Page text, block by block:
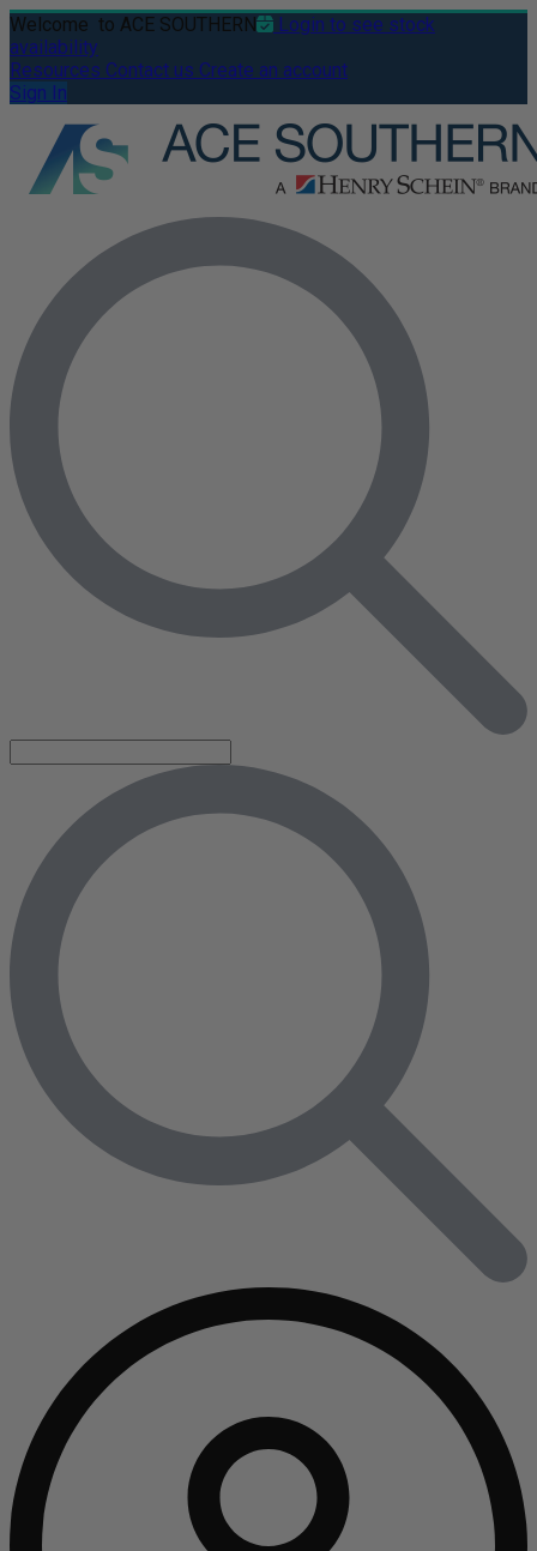
Welcome to ACE SOUTHERN
Login to see stock
availability
Resources Contact us Create an account
Sign In